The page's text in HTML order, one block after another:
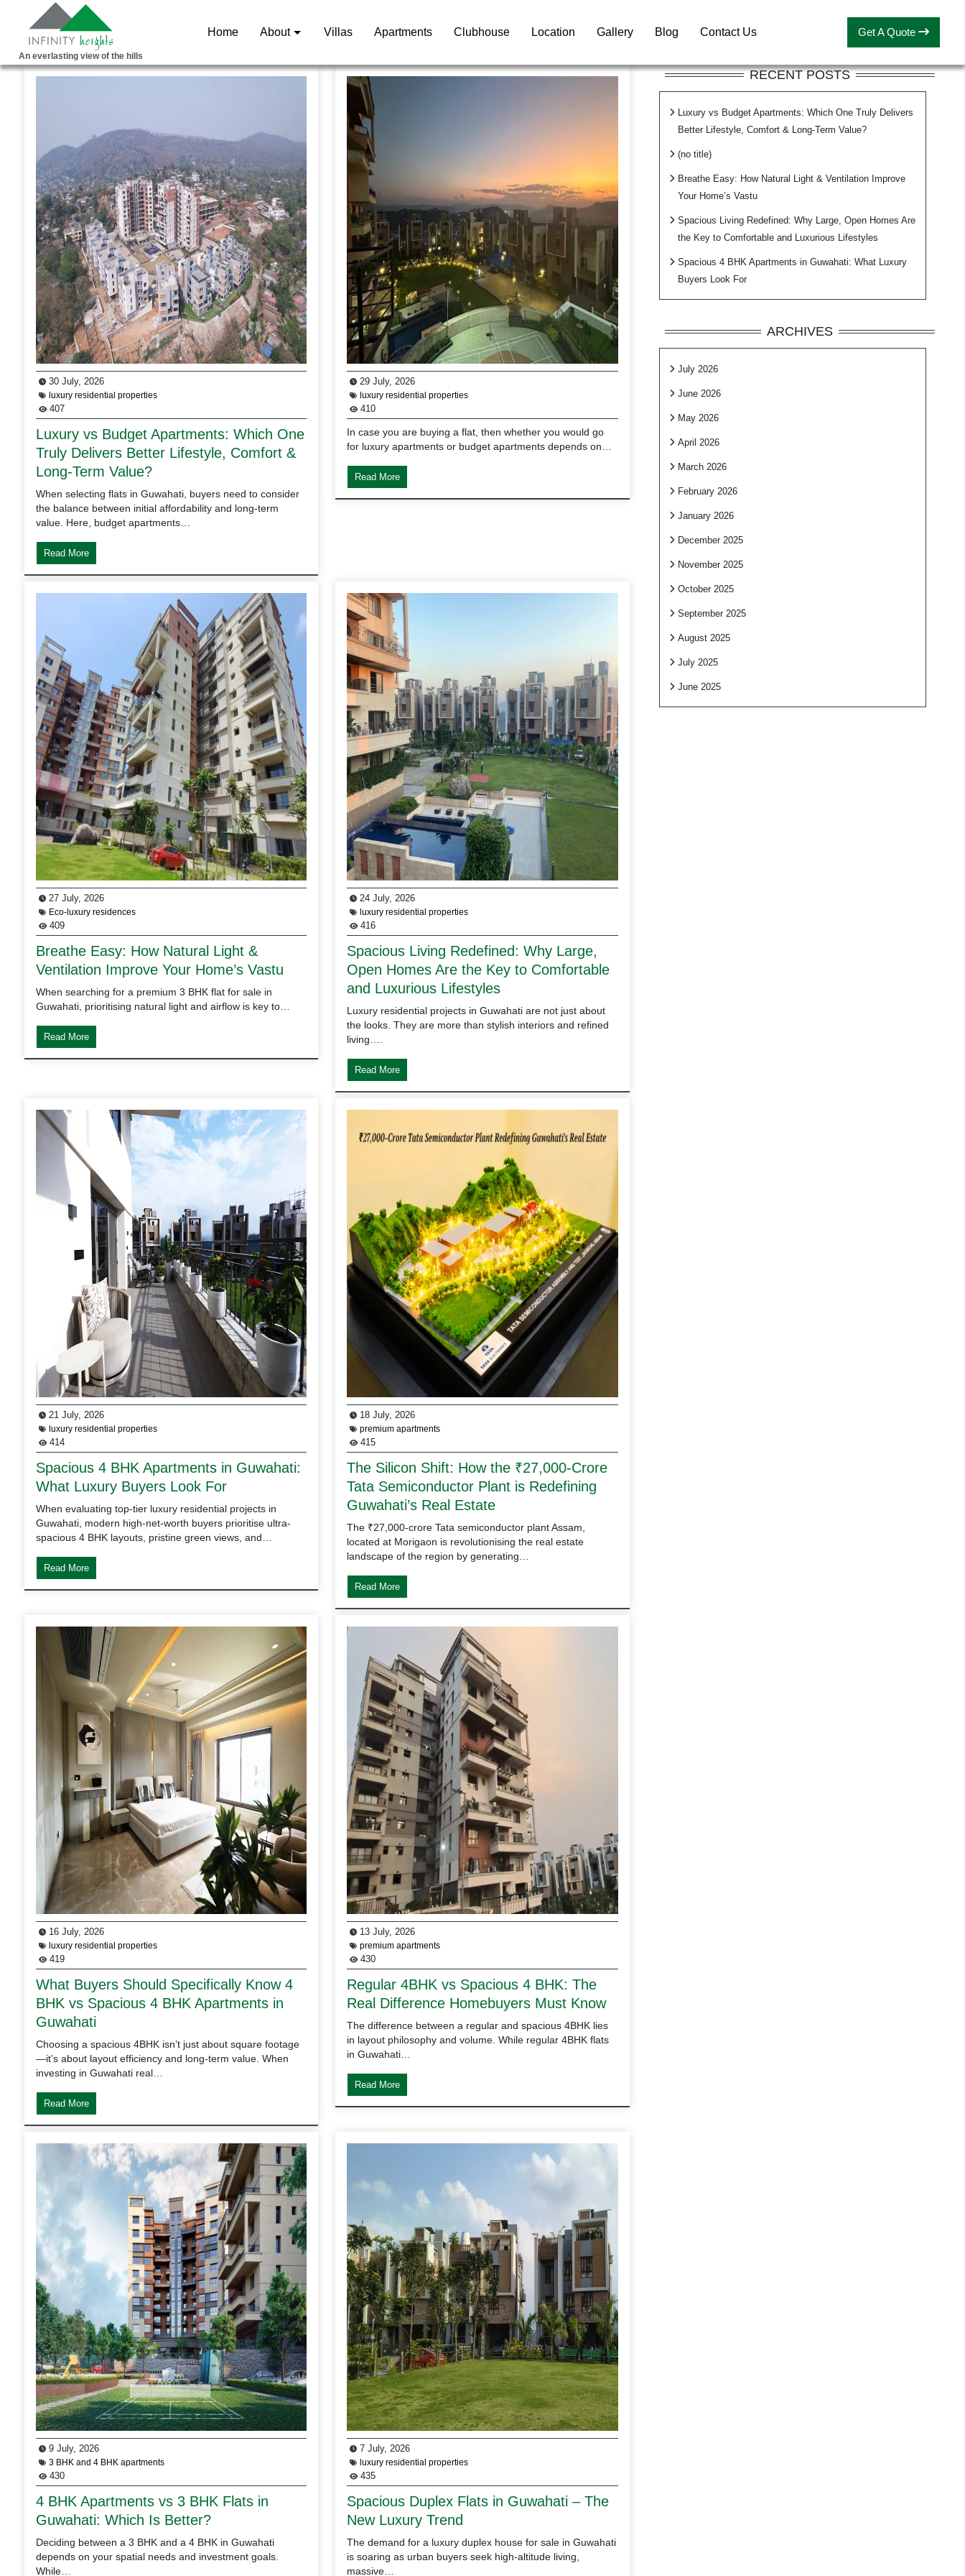
An everlasting view of the hills
Home About Villas Apartments Clubhouse Location Gallery Blog Contact Us Get A Quote
30 July, 2026
luxury residential properties
407
Luxury vs Budget Apartments: Which One
Truly Delivers Better Lifestyle, Comfort &
Long-Term Value?
When selecting flats in Guwahati, buyers need to consider
the balance between initial affordability and long-term
value. Here, budget apartments…
Read More
29 July, 2026
luxury residential properties
410
In case you are buying a flat, then whether you would go
for luxury apartments or budget apartments depends on…
Read More
27 July, 2026
Eco-luxury residences
409
Breathe Easy: How Natural Light &
Ventilation Improve Your Home’s Vastu
When searching for a premium 3 BHK flat for sale in
Guwahati, prioritising natural light and airflow is key to…
Read More
24 July, 2026
luxury residential properties
416
Spacious Living Redefined: Why Large,
Open Homes Are the Key to Comfortable
and Luxurious Lifestyles
Luxury residential projects in Guwahati are not just about
the looks. They are more than stylish interiors and refined
living….
Read More
21 July, 2026
luxury residential properties
414
Spacious 4 BHK Apartments in Guwahati:
What Luxury Buyers Look For
When evaluating top-tier luxury residential projects in
Guwahati, modern high-net-worth buyers prioritise ultra-
spacious 4 BHK layouts, pristine green views, and…
Read More
18 July, 2026
premium apartments
415
The Silicon Shift: How the ₹27,000-Crore
Tata Semiconductor Plant is Redefining
Guwahati’s Real Estate
The ₹27,000-crore Tata semiconductor plant Assam,
located at Morigaon is revolutionising the real estate
landscape of the region by generating…
Read More
16 July, 2026
luxury residential properties
419
What Buyers Should Specifically Know 4
BHK vs Spacious 4 BHK Apartments in
Guwahati
Choosing a spacious 4BHK isn’t just about square footage
—it’s about layout efficiency and long-term value. When
investing in Guwahati real…
Read More
13 July, 2026
premium apartments
430
Regular 4BHK vs Spacious 4 BHK: The
Real Difference Homebuyers Must Know
The difference between a regular and spacious 4BHK lies
in layout philosophy and volume. While regular 4BHK flats
in Guwahati…
Read More
9 July, 2026
3 BHK and 4 BHK apartments
430
4 BHK Apartments vs 3 BHK Flats in
Guwahati: Which Is Better?
Deciding between a 3 BHK and a 4 BHK in Guwahati
depends on your spatial needs and investment goals.
While…
7 July, 2026
luxury residential properties
435
Spacious Duplex Flats in Guwahati – The
New Luxury Trend
The demand for a luxury duplex house for sale in Guwahati
is soaring as urban buyers seek high-altitude living,
massive…
RECENT POSTS
Luxury vs Budget Apartments: Which One Truly Delivers
Better Lifestyle, Comfort & Long-Term Value?
(no title)
Breathe Easy: How Natural Light & Ventilation Improve
Your Home’s Vastu
Spacious Living Redefined: Why Large, Open Homes Are
the Key to Comfortable and Luxurious Lifestyles
Spacious 4 BHK Apartments in Guwahati: What Luxury
Buyers Look For
ARCHIVES
July 2026
June 2026
May 2026
April 2026
March 2026
February 2026
January 2026
December 2025
November 2025
October 2025
September 2025
August 2025
July 2025
June 2025